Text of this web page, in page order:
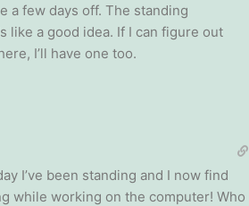
a few days off. The standing
like a good idea. If I can figure out
I’ll have one too.
I’ve been standing and I now find
while working on the computer! Who